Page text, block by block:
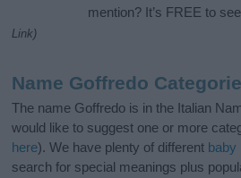
mention? It’s FREE to
Link)
Name Goffredo
The name Goffredo is in the Italian
would like to suggest one or more
here). We have plenty of different baby
search for special meanings plus